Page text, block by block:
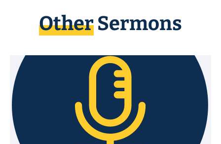
OtherSermons